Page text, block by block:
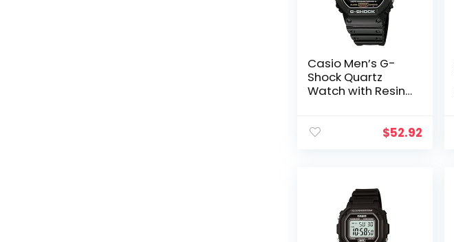
Casio Men’s G-
Shock Quartz
Watch with Resin
DW5600E-1V)$52.92